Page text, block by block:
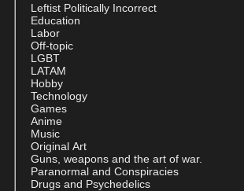
Leftist Politically Incorrect
Education
Labor
Off-topic
LGBT
LATAM
Hobby
Technology
Games
Anime
Music
Original Art
Guns, weapons and the art of war.
Paranormal and Conspiracies
Drugs and Psychedelics